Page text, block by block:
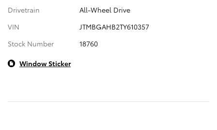
Drivetrain
All-Wheel Drive
VIN
JTMBGAHB2TY610357
Stock Number
18760
Window Sticker